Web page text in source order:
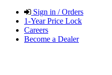
Sign in / Orders
1-Year Price Lock
Careers
Become a Dealer